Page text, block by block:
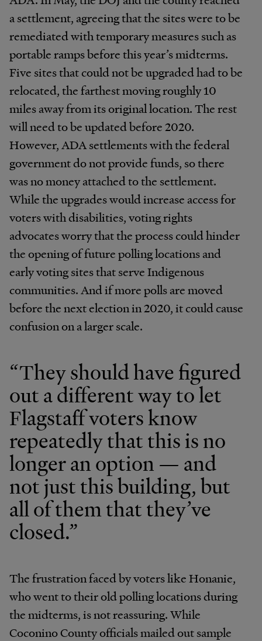
a settlement, agreeing that the sites were to be
remediated with temporary measures such as
portable ramps before this year’s midterms.
Five sites that could not be upgraded had to be
relocated, the farthest moving roughly 10
miles away from its original location. The rest
will need to be updated before 2020.
However, ADA settlements with the federal
government do not provide funds, so there
was no money attached to the settlement.
While the upgrades would increase access for
voters with disabilities, voting rights
advocates worry that the process could hinder
the opening of future polling locations and
early voting sites that serve Indigenous
communities. And if more polls are moved
before the next election in 2020, it could cause
confusion on a larger scale.
“They should have figured
out a different way to let
Flagstaff voters know
repeatedly that this is no
longer an option — and
not just this building, but
all of them that they’ve
closed.”
The frustration faced by voters like Honanie,
who went to their old polling locations during
the midterms, is not reassuring. While
Coconino County officials mailed out sample